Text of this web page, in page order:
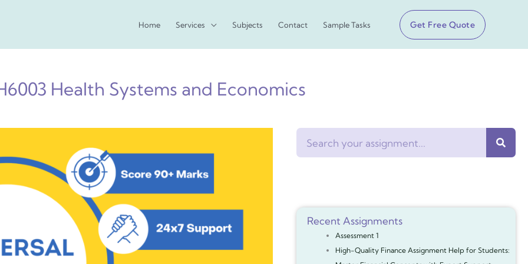
Home Services Subjects Contact Sample Tasks Get Free Quote
Health Systems and Economics
Recent Assignments
Assessment 1
High-Quality Finance Assignment Help for Students: